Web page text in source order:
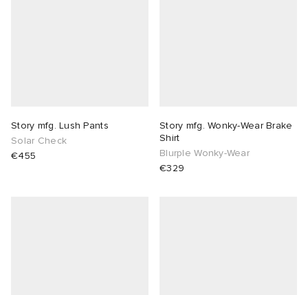
Story mfg. Lush Pants
Solar Check
€455
Story mfg. Wonky-Wear Brake
Shirt
Blurple Wonky-Wear
€329